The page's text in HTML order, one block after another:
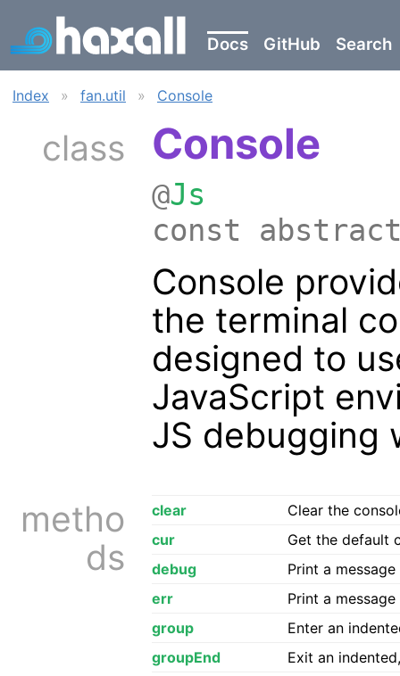
Docs GitHub Search
Index » fan.util » Console
class Console
@Js
const
Console
the terminal
designed to
JavaScript
JS debugging
metho
ds
clear
Clear the
cur
Get the default
debug
Print a
err
Print a
group
Enter an
groupEnd
Exit an